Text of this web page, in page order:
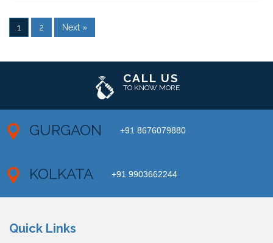
1 2 Next »
CALL US
TO KNOW MORE
GURGAON +91 8676079880
KOLKATA +91 9903662244
Quick Links